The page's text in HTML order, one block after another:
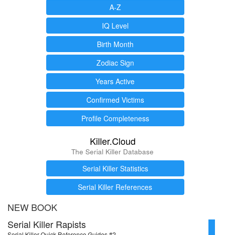
A-Z
IQ Level
Birth Month
Zodiac Sign
Years Active
Confirmed Victims
Profile Completeness
Killer.Cloud
The Serial Killer Database
Serial Killer Statistics
Serial Killer References
NEW BOOK
Serial Killer Rapists